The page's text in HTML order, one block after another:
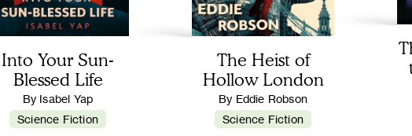
Into Your Sun-
Blessed Life
By Isabel Yap
Science Fiction
The Heist of
Hollow London
By Eddie Robson
Science Fiction